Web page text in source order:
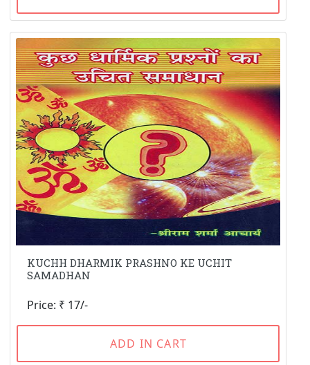
KUCHH DHARMIK PRASHNO KE UCHIT
SAMADHAN
Price: ₹ 17/-
ADD IN CART